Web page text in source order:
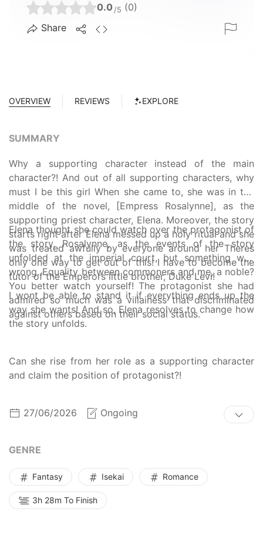
0.0 /5 (0)
Share
OVERVIEW REVIEWS EXPLORE
SUMMARY
Why a supporting character instead of the main
character?! And out of all supporting characters, why
must I be this girl When she came to, she was in the
middle of the novel, [Empress Rosalynne], as the
supporting priest character, Elena. Moreover, the story
starts right after Elena messed up a holy ritual and she
was treated awfully by everyone around her Theres
only one way to get out of this! I have to become the
tutor of the Emperors little brother, Duke Levi!
Elena thought she could watch over the protagonist of
the story, Rosalynne, as the events of the story
unfolded at the imperial court, but something was
wrong. Equality between commoners and me, a noble?
You better watch yourself! The protagonist she had
admired so much was a villainess that discriminated
against others based on their social status.
I wont be able to stand it if everything ends up the
way she wants! And so, Elena resolves to change how
the story unfolds.
Can she rise from her role as a supporting character
and claim the position of protagonist?!
27/06/2026 Ongoing
GENRE
Fantasy Isekai Romance
3h 28m To Finish